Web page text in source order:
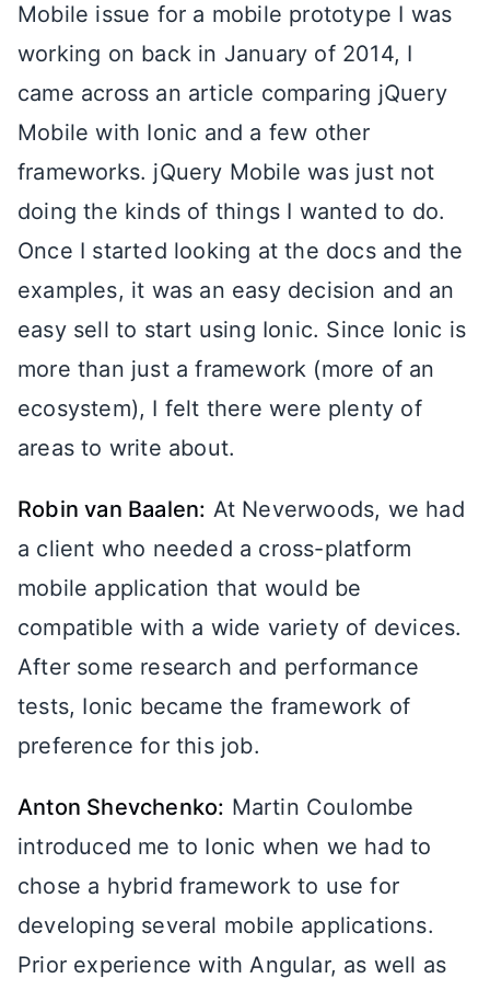
Mobile issue for a mobile prototype I was
working on back in January of 2014, I
came across an article comparing jQuery
Mobile with Ionic and a few other
frameworks. jQuery Mobile was just not
doing the kinds of things I wanted to do.
Once I started looking at the docs and the
examples, it was an easy decision and an
easy sell to start using Ionic. Since Ionic is
more than just a framework (more of an
ecosystem), I felt there were plenty of
areas to write about.
Robin van Baalen: At Neverwoods, we had
a client who needed a cross-platform
mobile application that would be
compatible with a wide variety of devices.
After some research and performance
tests, Ionic became the framework of
preference for this job.
Anton Shevchenko: Martin Coulombe
introduced me to Ionic when we had to
chose a hybrid framework to use for
developing several mobile applications.
Prior experience with Angular, as well as